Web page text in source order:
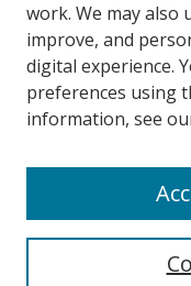
Browse
Collections
Disciplines
Enter search terms:
work. We may also
improve, and
digital experience.
preferences using
information, see